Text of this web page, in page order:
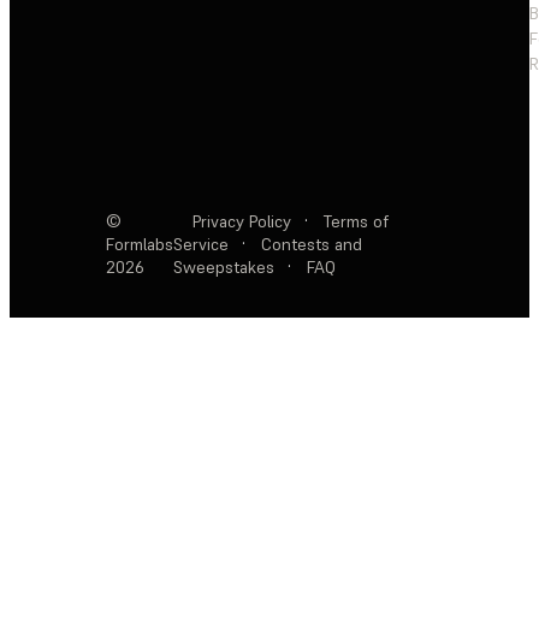
©
Formlabs
2026
Privacy Policy ·
Terms of
Service
·
Contests and
Sweepstakes
· FAQ